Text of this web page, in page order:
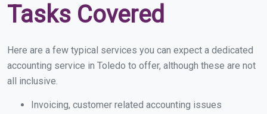
Tasks Covered
Here are a few typical services you can expect a dedicated
accounting service in Toledo to offer, although these are not
all inclusive.
Invoicing, customer related accounting issues